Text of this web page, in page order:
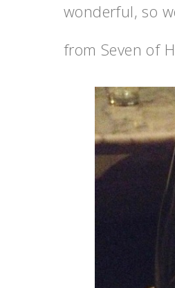
wonderful, so
from Seven of